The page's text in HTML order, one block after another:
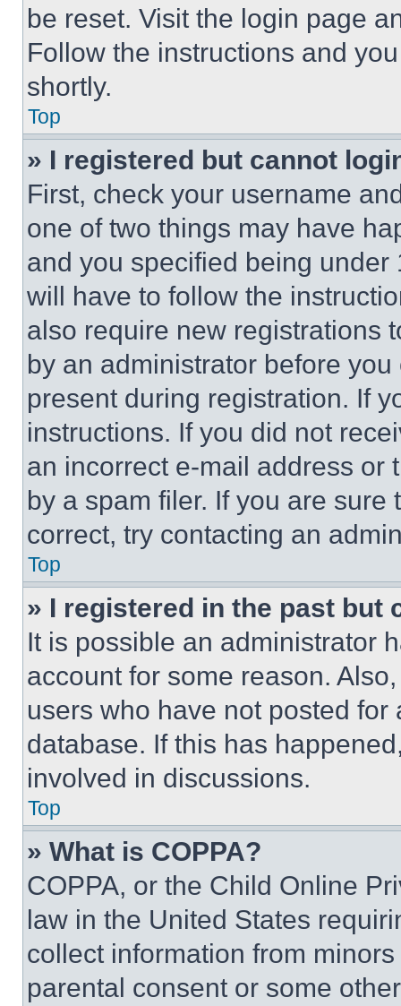
be reset. Visit the login page
Follow the instructions and
shortly.
Top
» I registered but cannot
First, check your username
one of two things may have
and you specified being
will have to follow the
also require new registrations
by an administrator before
present during registration. If
instructions. If you did not
an incorrect e-mail address or
by a spam filer. If you are
correct, try contacting an
Top
» I registered in the past but
It is possible an administrator
account for some reason.
users who have not posted
database. If this has
involved in discussions.
Top
» What is COPPA?
COPPA, or the Child Online
law in the United States
collect information from
parental consent or some